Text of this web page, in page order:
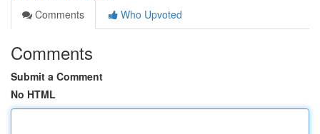
Comments
Who Upvoted
Comments
Submit a Comment
No HTML